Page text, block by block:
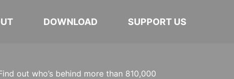
DOWNLOAD SUPPORT US
out who’s behind more than 810,000